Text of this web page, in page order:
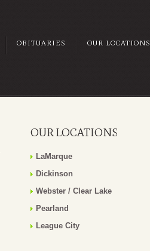
OBITUARIES OUR LOCATIONS
OUR LOCATIONS
LaMarque
Dickinson
Webster / Clear Lake
Pearland
League City